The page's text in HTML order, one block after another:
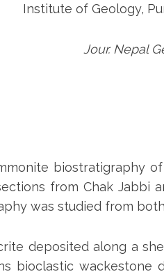
Institute of Geology,
Jour. Nepal
biostratigraphy
from Chak Jabbi
was studied from
deposited along a
bioclastic